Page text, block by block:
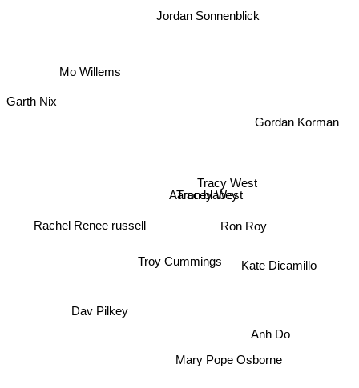
Troy Cummings
Tracey West
Tracy West
Aaron blabey
Ron Roy
Mary Pope Osborne
Jordan Sonnenblick
Mo Willems
Rachel Renee russell
Dav Pilkey
Kate Dicamillo
Anh Do
Gordan Korman
Garth Nix